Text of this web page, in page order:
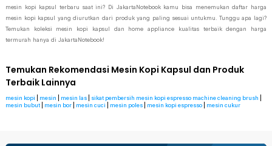
mesin kopi kapsul terbaru saat ini? Di JakartaNotebook kamu bisa menemukan daftar harga
mesin kopi kapsul yang diurutkan dari produk yang paling sesuai untukmu. Tunggu apa lagi?
Temukan koleksi mesin kopi kapsul dan home appliance kualitas terbaik dengan harga
termurah hanya di JakartaNotebook!
Temukan Rekomendasi Mesin Kopi Kapsul dan Produk
Terbaik Lainnya
mesin kopi mesin mesin las sikat pembersih mesin kopi espresso machine cleaning brush
mesin bubut
mesin bor mesin cuci mesin poles mesin kopi espresso mesin cukur